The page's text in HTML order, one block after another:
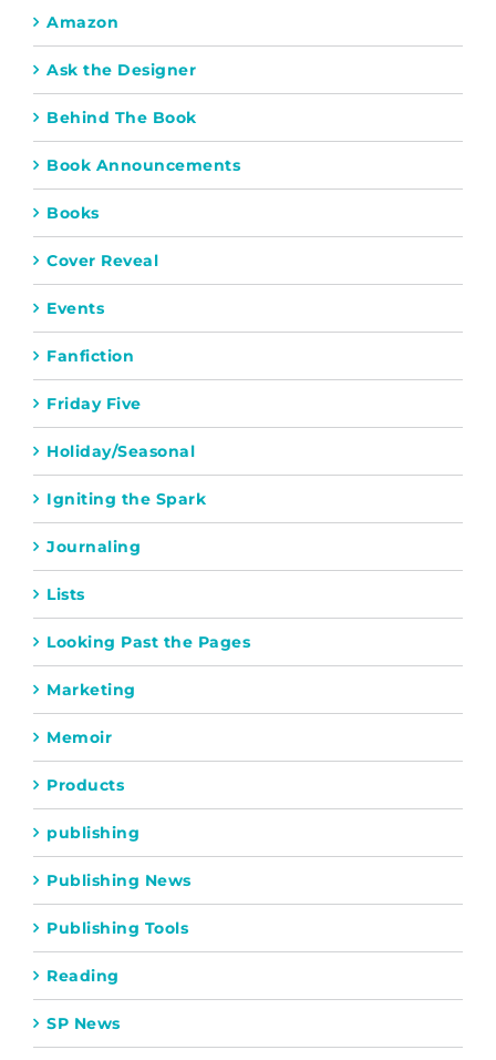
Amazon
Ask the Designer
Behind The Book
Book Announcements
Books
Cover Reveal
Events
Fanfiction
Friday Five
Holiday/Seasonal
Igniting the Spark
Journaling
Lists
Looking Past the Pages
Marketing
Memoir
Products
publishing
Publishing News
Publishing Tools
Reading
SP News